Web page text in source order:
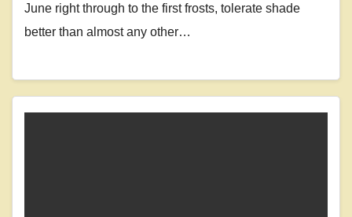
June right through to the first frosts, tolerate shade
better than almost any other…